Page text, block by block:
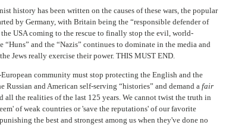
history has been written on the causes of these wars, the popular
by Germany, with Britain being the “responsible defender of
USA coming to the rescue to finally stop the evil, world-
“Huns” and the “Nazis” continues to dominate in the media and
Jews really exercise their power. THIS MUST END.
community must stop protecting the English and the
Russian and American self-serving “histories” and demand a fair
all the realities of the last 125 years. We cannot twist the truth in
of weak countries or 'save the reputations' of our favorite
the best and strongest among us when they've done no